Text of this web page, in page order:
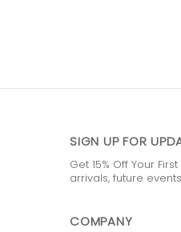
SIGN UP FOR
Get 15% Off Your
arrivals, future
COMPANY